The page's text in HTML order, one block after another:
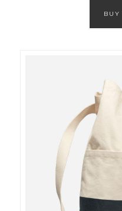
BUY